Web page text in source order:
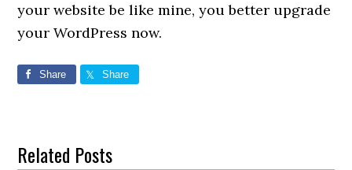
your website be like mine, you better upgrade
your WordPress now.
Share Share
Related Posts